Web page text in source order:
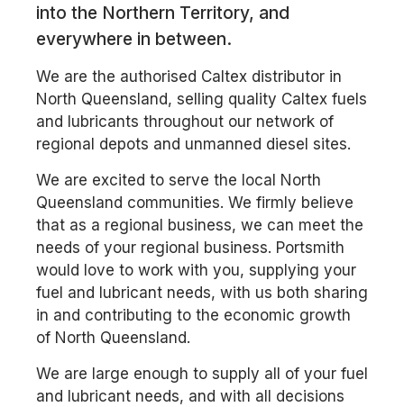
into the Northern Territory, and
everywhere in between.
We are the authorised Caltex distributor in
North Queensland, selling quality Caltex fuels
and lubricants throughout our network of
regional depots and unmanned diesel sites.
We are excited to serve the local North
Queensland communities. We firmly believe
that as a regional business, we can meet the
needs of your regional business. Portsmith
would love to work with you, supplying your
fuel and lubricant needs, with us both sharing
in and contributing to the economic growth
of North Queensland.
We are large enough to supply all of your fuel
and lubricant needs, and with all decisions